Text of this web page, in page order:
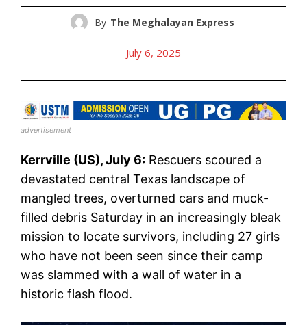
By The Meghalayan Express
July 6, 2025
advertisement
Kerrville (US), July 6: Rescuers scoured a
devastated central Texas landscape of
mangled trees, overturned cars and muck-
filled debris Saturday in an increasingly bleak
mission to locate survivors, including 27 girls
who have not been seen since their camp
was slammed with a wall of water in a
historic flash flood.